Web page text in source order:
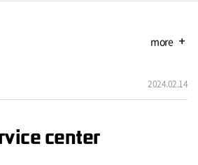
more add
2024.02.14
center